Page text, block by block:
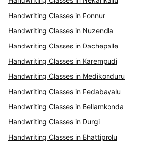
Handwriting Classes in Ponnur
Handwriting Classes in Nuzendla
Handwriting Classes in Dachepalle
Handwriting Classes in Karempudi
Handwriting Classes in Medikonduru
Handwriting Classes in Pedabayalu
Handwriting Classes in Bellamkonda
Handwriting Classes in Durgi
Handwriting Classes in Bhattiprolu